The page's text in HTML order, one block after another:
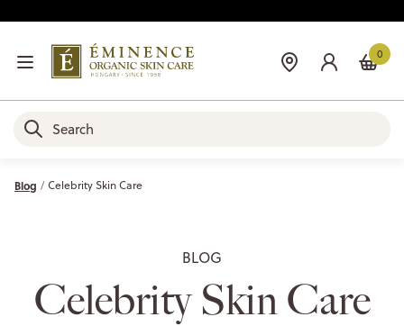
0
Blog Celebrity Skin Care
BLOG
Celebrity Skin Care